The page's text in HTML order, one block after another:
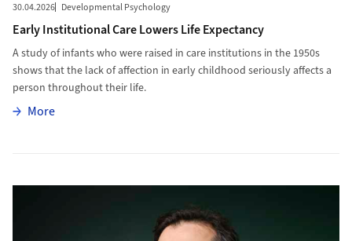
30.04.2026 Developmental Psychology
Early Institutional Care Lowers Life Expectancy
A study of infants who were raised in care institutions in the 1950s
shows that the lack of affection in early childhood seriously affects a
person throughout their life.
MoreMore